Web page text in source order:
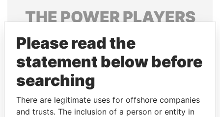
THEPOWERPLAYERS
Explore the offshore connections of world leaders,
politicians and their relatives and associates.
Pandora
Papers
Papers
Please read the
statement below before
searching
There are legitimate uses for offshore companies
and trusts. The inclusion of a person or entity in